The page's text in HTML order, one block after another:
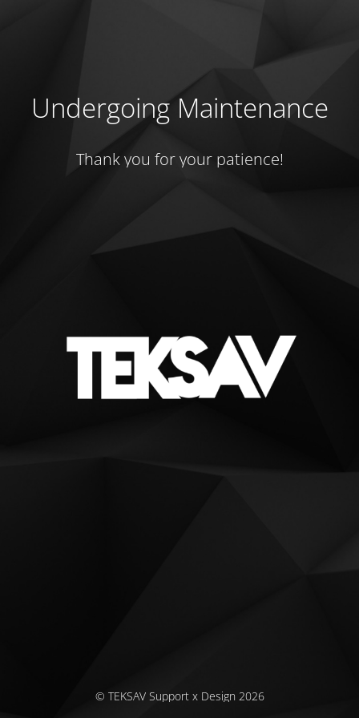
Undergoing Maintenance
Thank you for your patience!
© TEKSAV Support x Design 2026